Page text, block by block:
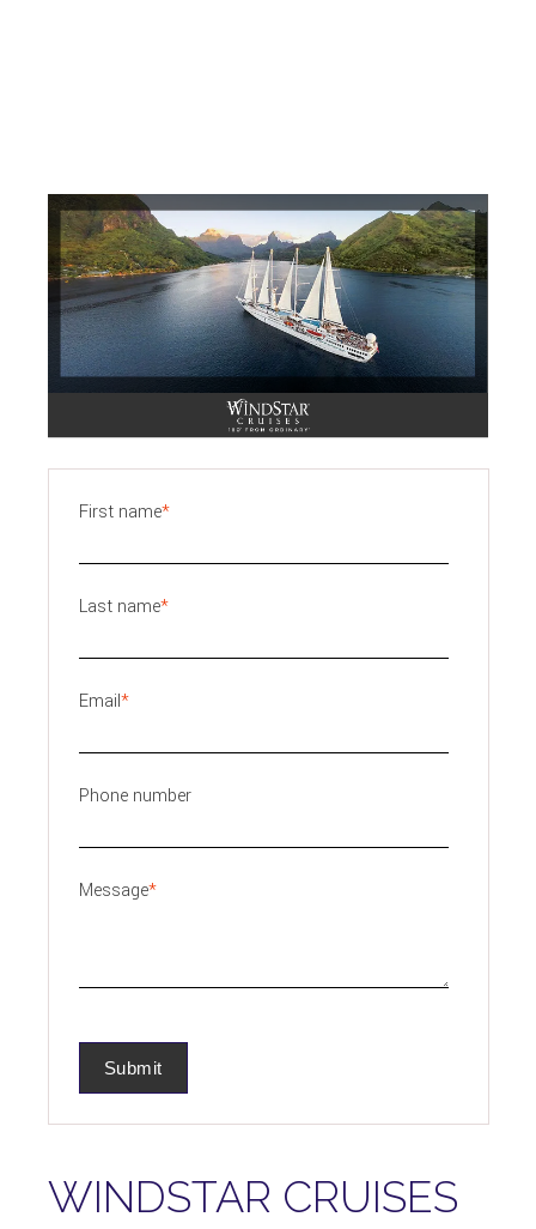
First name*
Last name*
Email*
Phone number
Message*
WINDSTAR CRUISES